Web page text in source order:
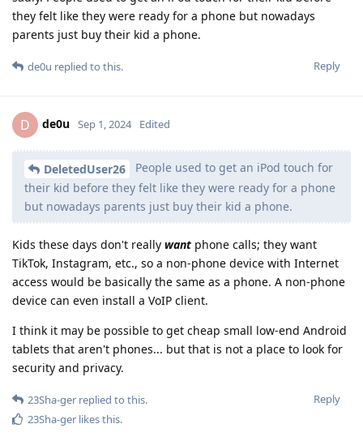
they felt like they were ready for a phone but nowadays
parents just buy their kid a phone.
Reply
de0u replied to this.
D de0u Sep 1, 2024 Edited
DeletedUser26
People used to get an iPod touch for
their kid before they felt like they were ready for a phone
but nowadays parents just buy their kid a phone.
Kids these days don't really want phone calls; they want
TikTok, Instagram, etc., so a non-phone device with Internet
access would be basically the same as a phone. A non-phone
device can even install a VoIP client.
I think it may be possible to get cheap small low-end Android
tablets that aren't phones... but that is not a place to look for
security and privacy.
Reply
23Sha-ger replied to this.
23Sha-ger likes this.